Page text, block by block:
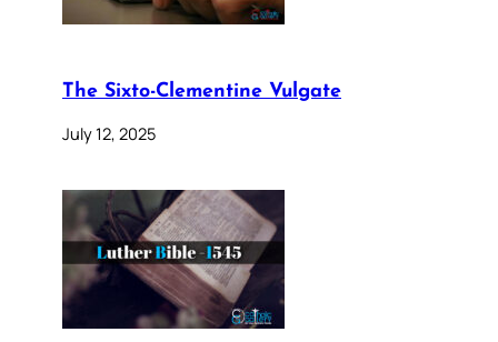
The Sixto-Clementine Vulgate
July 12, 2025